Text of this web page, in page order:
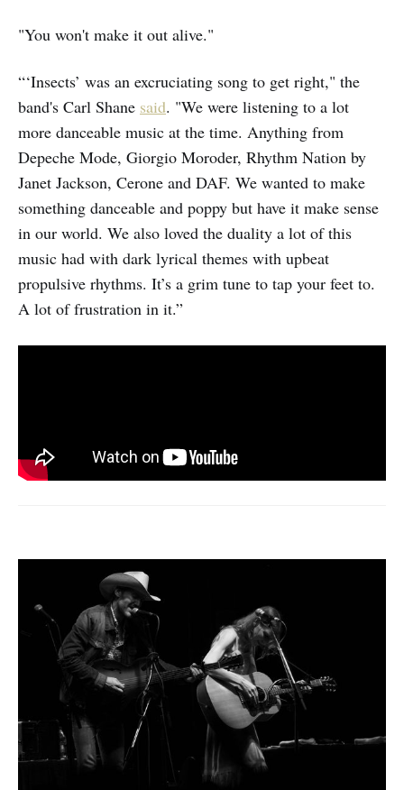
"You won't make it out alive."
“‘Insects’ was an excruciating song to get right," the
band's Carl Shane said. "We were listening to a lot
more danceable music at the time. Anything from
Depeche Mode, Giorgio Moroder, Rhythm Nation by
Janet Jackson, Cerone and DAF. We wanted to make
something danceable and poppy but have it make sense
in our world. We also loved the duality a lot of this
music had with dark lyrical themes with upbeat
propulsive rhythms. It’s a grim tune to tap your feet to.
A lot of frustration in it.”